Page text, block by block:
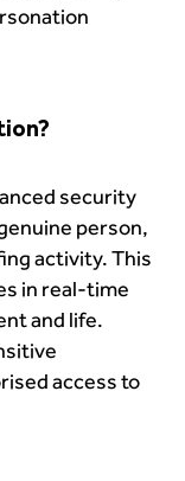
security
person,
activity. This
in real-time
and life.
access to